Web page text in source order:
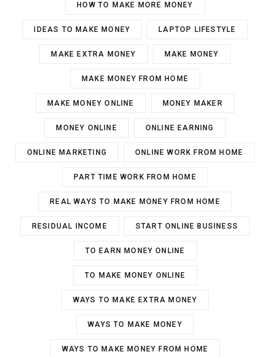
HOW TO MAKE MORE MONEY
IDEAS TO MAKE MONEY LAPTOP LIFESTYLE
MAKE EXTRA MONEY MAKE MONEY
MAKE MONEY FROM HOME
MAKE MONEY ONLINE MONEY MAKER
MONEY ONLINE ONLINE EARNING
ONLINE MARKETING ONLINE WORK FROM HOME
PART TIME WORK FROM HOME
REAL WAYS TO MAKE MONEY FROM HOME
RESIDUAL INCOME START ONLINE BUSINESS
TO EARN MONEY ONLINE
TO MAKE MONEY ONLINE
WAYS TO MAKE EXTRA MONEY
WAYS TO MAKE MONEY
WAYS TO MAKE MONEY FROM HOME